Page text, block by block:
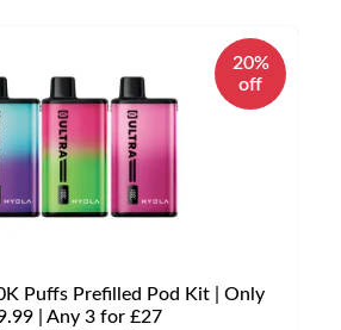
20%
off
Puffs Prefilled Pod Kit | Only
| Any 3 for £27